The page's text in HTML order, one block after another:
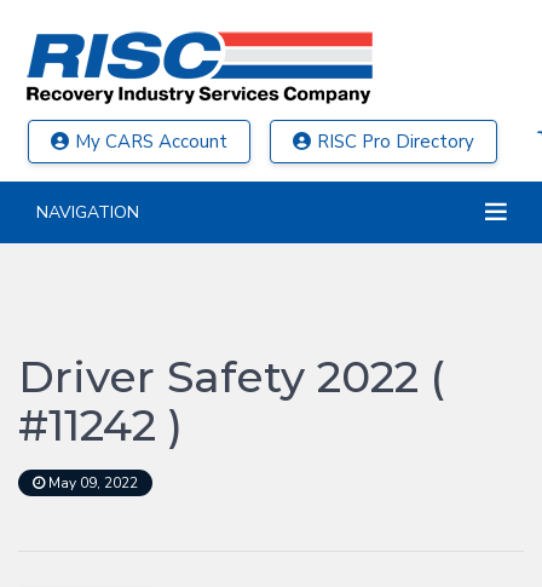
My CARS Account RISC Pro Directory
NAVIGATION
Driver Safety 2022 (
#11242 )
May 09, 2022